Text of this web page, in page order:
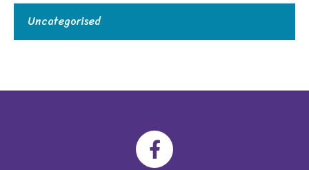
Uncategorised